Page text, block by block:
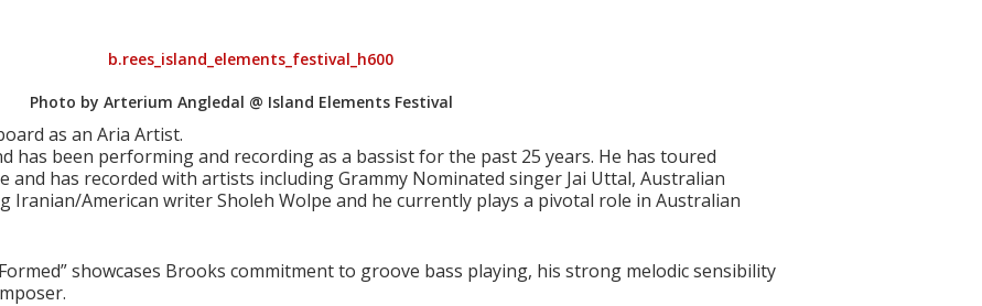
Photo by Arterium Angledal @ Island Elements Festival
as an Aria Artist.
has been performing and recording as a bassist for the past 25 years. He has toured
has recorded with artists including Grammy Nominated singer Jai Uttal, Australian
Iranian/American writer Sholeh Wolpe and he currently plays a pivotal role in Australian
showcases Brooks commitment to groove bass playing, his strong melodic sensibility